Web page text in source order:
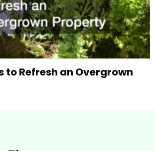
to Refresh an Overgrown